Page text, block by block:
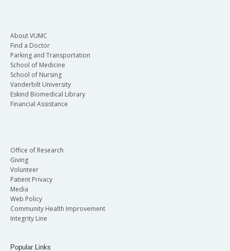
About VUMC
Find a Doctor
Parking and Transportation
School of Medicine
School of Nursing
Vanderbilt University
Eskind Biomedical Library
Financial Assistance
Office of Research
Giving
Volunteer
Patient Privacy
Media
Web Policy
Community Health Improvement
Integrity Line
Popular Links